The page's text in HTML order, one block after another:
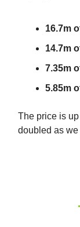
16.7m
14.7m
7.35m
5.85m
The price is
doubled as we